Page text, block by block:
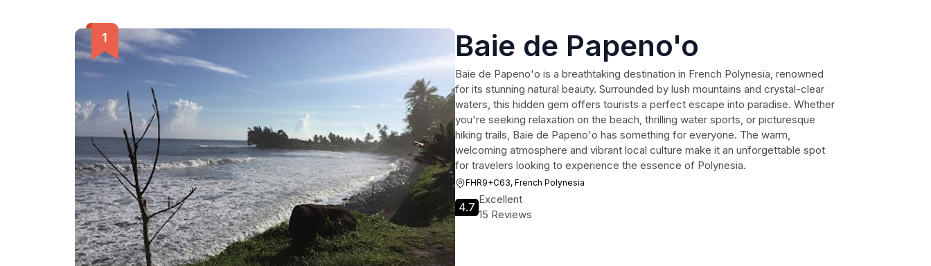
Baie de Papeno'o
Baie de Papeno'o is a breathtaking destination in French Polynesia, renowned
for its stunning natural beauty. Surrounded by lush mountains and crystal-clear
waters, this hidden gem offers tourists a perfect escape into paradise. Whether
you're seeking relaxation on the beach, thrilling water sports, or picturesque
hiking trails, Baie de Papeno'o has something for everyone. The warm,
welcoming atmosphere and vibrant local culture make it an unforgettable spot
for travelers looking to experience the essence of Polynesia.
FHR9+C63, French Polynesia
4.7
Excellent
15 Reviews